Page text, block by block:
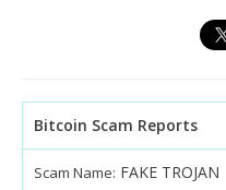
Bitcoin Scam Reports
Scam Name: FAKE TROJAN